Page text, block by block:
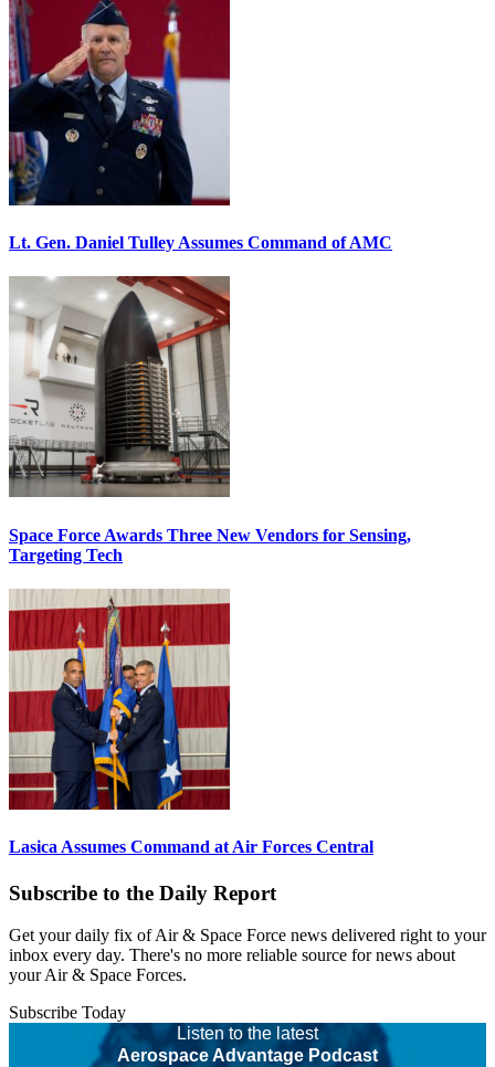
Lt. Gen. Daniel Tulley Assumes Command of AMC
Space Force Awards Three New Vendors for Sensing,
Targeting Tech
Lasica Assumes Command at Air Forces Central
Subscribe to the Daily Report
Get your daily fix of Air & Space Force news delivered right to your
inbox every day. There's no more reliable source for news about
your Air & Space Forces.
Subscribe Today
Listen to the latest
Aerospace Advantage Podcast